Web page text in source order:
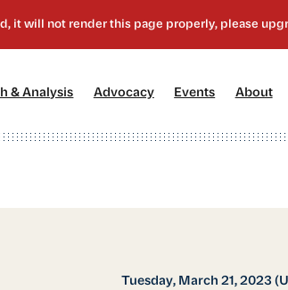
& Analysis Advocacy[2] Events About
Tuesday, March 21, 2023